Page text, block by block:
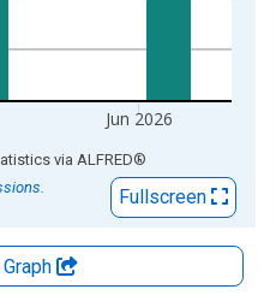
Jun 2026
via ALFRED®
Fullscreen